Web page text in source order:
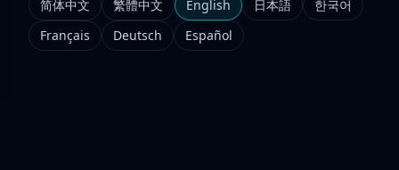
简体中文 繁體中文 English 日本語
한국어
Français
Deutsch Español